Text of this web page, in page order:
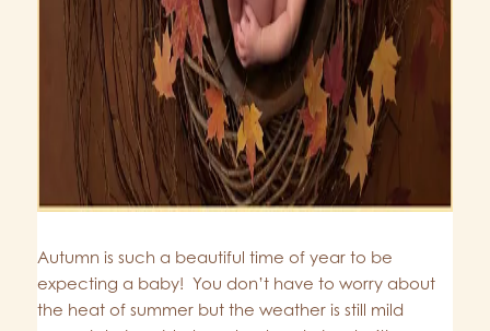
Autumn is such a beautiful time of year to be
expecting a baby! You don’t have to worry about
the heat of summer but the weather is still mild